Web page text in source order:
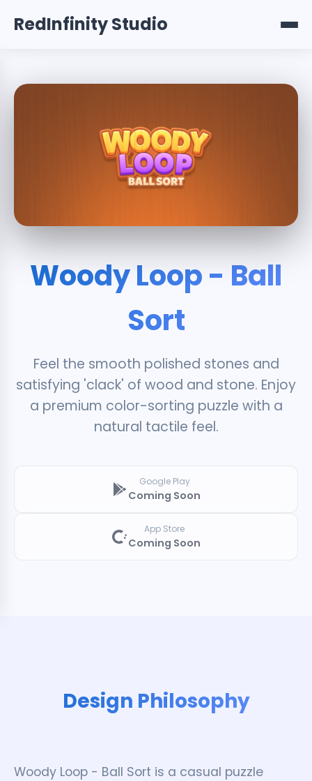
RedInfinity Studio
Woody Loop - Ball
Sort
Feel the smooth polished stones and
satisfying 'clack' of wood and stone. Enjoy
a premium color-sorting puzzle with a
natural tactile feel.
Google Play
Coming Soon
App Store
Coming Soon
Design Philosophy
Woody Loop - Ball Sort is a casual puzzle